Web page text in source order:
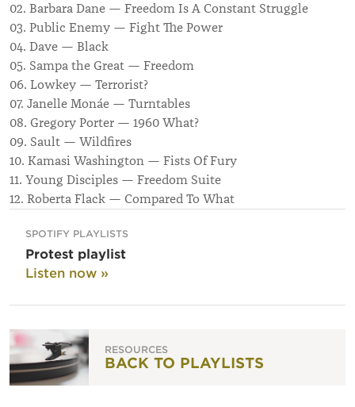
02. Barbara Dane — Freedom Is A Constant Struggle
03. Public Enemy — Fight The Power
04. Dave — Black
05. Sampa the Great — Freedom
06. Lowkey — Terrorist?
07. Janelle Monáe — Turntables
08. Gregory Porter — 1960 What?
09. Sault — Wildfires
10. Kamasi Washington — Fists Of Fury
11. Young Disciples — Freedom Suite
12. Roberta Flack — Compared To What
SPOTIFY PLAYLISTS
Protest playlist
Listen now »
RESOURCES
BACK TO PLAYLISTS